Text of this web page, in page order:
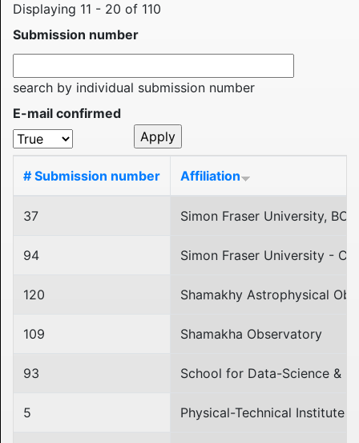
Displaying 11 - 20 of 110
Submission number
search by individual submission number
E-mail confirmed
# Submission number Affiliation
37 Simon Fraser University, BC,
94 Simon Fraser University -
120 Shamakhy Astrophysical
109 Shamakha Observatory
93 School for Data-Science &
5 Physical-Technical Institute